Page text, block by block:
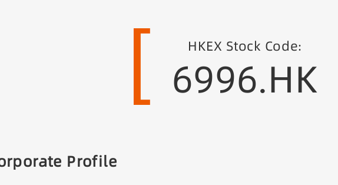
[ HKEX Stock Code:
6996.HK
Profile